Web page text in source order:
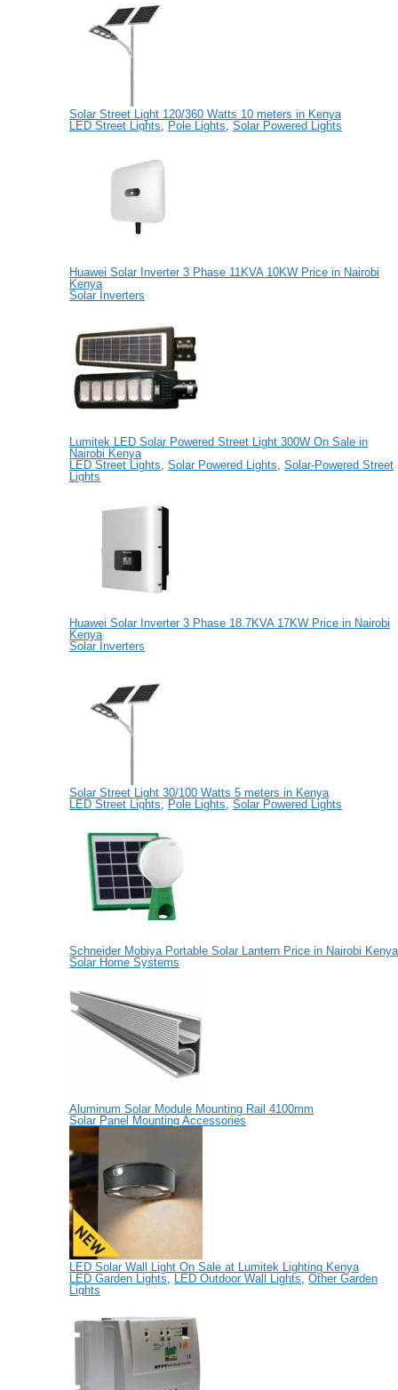
Solar Street Light 120/360 Watts 10 meters in Kenya
LED Street Lights, Pole Lights, Solar Powered Lights
Huawei Solar Inverter 3 Phase 11KVA 10KW Price in Nairobi
Kenya
Solar Inverters
Lumitek LED Solar Powered Street Light 300W On Sale in
Nairobi Kenya
LED Street Lights, Solar Powered Lights, Solar-Powered Street
Lights
Huawei Solar Inverter 3 Phase 18.7KVA 17KW Price in Nairobi
Kenya
Solar Inverters
Solar Street Light 30/100 Watts 5 meters in Kenya
LED Street Lights, Pole Lights, Solar Powered Lights
Schneider Mobiya Portable Solar Lantern Price in Nairobi Kenya
Solar Home Systems
Aluminum Solar Module Mounting Rail 4100mm
Solar Panel Mounting Accessories
LED Solar Wall Light On Sale at Lumitek Lighting Kenya
LED Garden Lights, LED Outdoor Wall Lights, Other Garden
Lights